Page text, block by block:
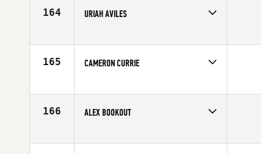
164 URIAH AVILES
Age
30
165 CAMERON CURRIE
Affiliate
CrossFit Cavaliers
166 ALEX BOOKOUT
Affiliate
CrossFit Conjugate